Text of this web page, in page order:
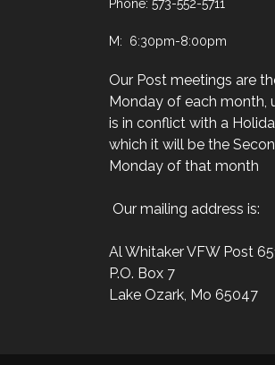
Phone: 573-552-5711
M: 6:30pm-8:00pm
Our Post meetings are
Monday of each month,
is in conflict with a
which it will be the
Monday of that month
Our mailing address is:
Al Whitaker VFW Post
P.O. Box 7
Lake Ozark, Mo 65047